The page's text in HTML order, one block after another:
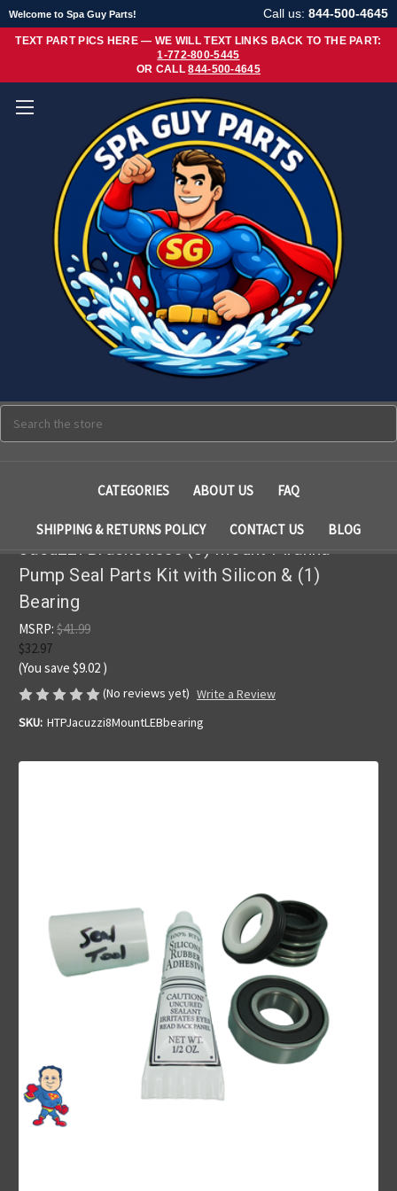
Welcome to Spa Guy Parts! Call us: 844-500-4645
TEXT PART PICS HERE — WE WILL TEXT LINKS BACK TO THE PART:
1-772-800-5445
OR CALL844-500-4645
CATEGORIES ABOUT US FAQ
SHIPPING & RETURNS POLICY CONTACT US BLOG
Jacuzzi Bracketless (8) Mount Piranha
Pump Seal Parts Kit with Silicon & (1)
Bearing
MSRP: $41.99
$32.97
(You save $9.02 )
(No reviews yet) Write a Review
SKU: HTPJacuzzi8MountLEBbearing